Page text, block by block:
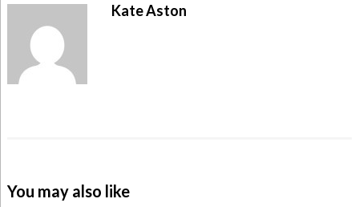
Kate Aston
You may also like